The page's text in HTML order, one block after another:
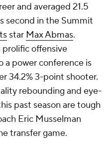
and averaged 21.5
second in the Summit
star Max Abmas.
offensive
a power conference is
34.2% 3-point shooter.
rebounding and eye-
past season are tough
Eric Musselman
transfer game.